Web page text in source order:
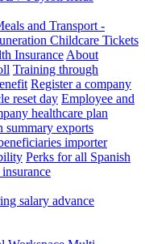
and Transport -
Childcare Tickets
Insurance About
Training through
Register a company
reset day Employee and
healthcare plan
summary exports
importer
Perks for all Spanish
salary advance